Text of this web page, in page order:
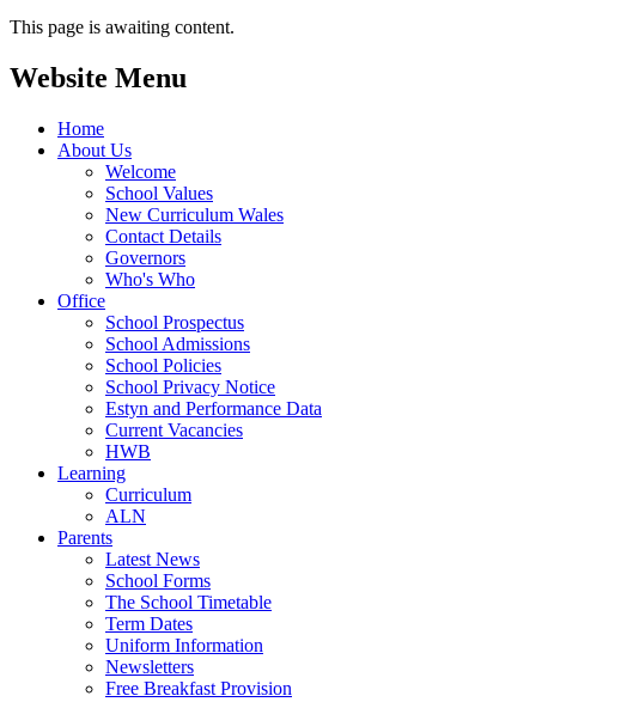
This page is awaiting content.
Website Menu
Home
About Us
Welcome
School Values
New Curriculum Wales
Contact Details
Governors
Who's Who
Office
School Prospectus
School Admissions
School Policies
School Privacy Notice
Estyn and Performance Data
Current Vacancies
HWB
Learning
Curriculum
ALN
Parents
Latest News
School Forms
The School Timetable
Term Dates
Uniform Information
Newsletters
Free Breakfast Provision